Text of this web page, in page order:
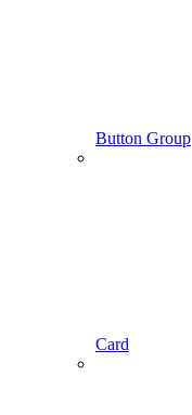
Button Group
Card